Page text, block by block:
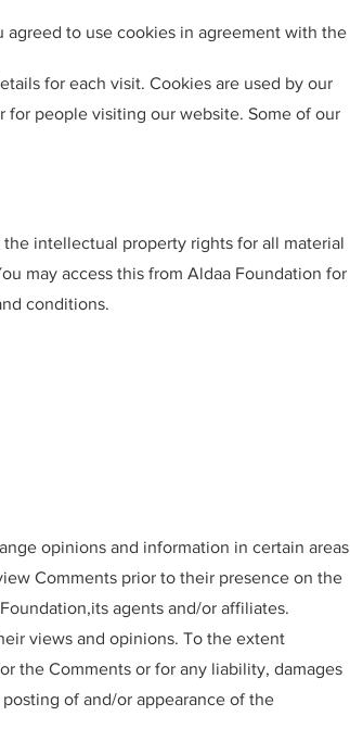
agreed to use cookies in agreement with the
for each visit. Cookies are used by our
people visiting our website. Some of our
intellectual property rights for all material
may access this from Aldaa Foundation for
conditions.
opinions and information in certain areas
Comments prior to their presence on the
agents and/or affiliates.
views and opinions. To the extent
the Comments or for any liability, damages
of and/or appearance of the